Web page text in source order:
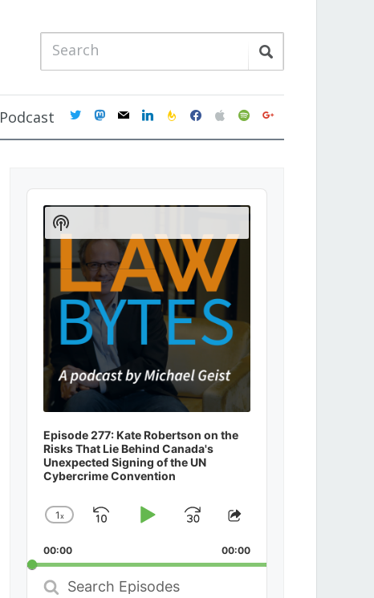
Podcast twittermastodon
mail linkedinfeedburner
facebookapplespotifygoogle
Audio
Player
Episode 277: Kate Robertson on the
Risks That Lie Behind Canada's
Unexpected Signing of the UN
Cybercrime Convention
Change
Rate
1x
SkipPlayJump
Forward
Share
Episode
00:00 00:00
Search
Episodes
Show
Podcast
Information